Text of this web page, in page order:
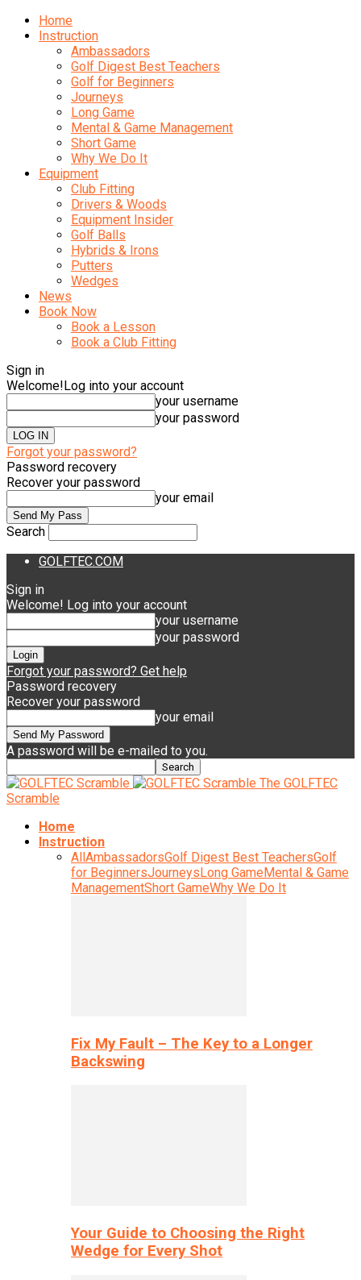
Home
Instruction
Ambassadors
Golf Digest Best Teachers
Golf for Beginners
Journeys
Long Game
Mental & Game Management
Short Game
Why We Do It
Equipment
Club Fitting
Drivers & Woods
Equipment Insider
Golf Balls
Hybrids & Irons
Putters
Wedges
News
Book Now
Book a Lesson
Book a Club Fitting
Sign in
Welcome!Log into your account
your username
your password
Forgot your password?
Password recovery
Recover your password
your email
Search
GOLFTEC.COM
Sign in
Welcome! Log into your account
your username
your password
Forgot your password? Get help
Password recovery
Recover your password
your email
A password will be e-mailed to you.
The GOLFTEC
Scramble
Home
Instruction
AllAmbassadorsGolf Digest Best TeachersGolf
for BeginnersJourneysLong GameMental & Game
ManagementShort GameWhy We Do It
Fix My Fault – The Key to a Longer
Backswing
Your Guide to Choosing the Right
Wedge for Every Shot